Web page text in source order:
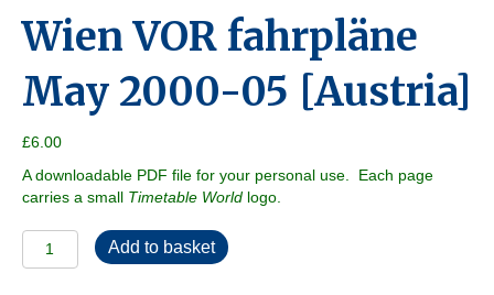
Wien VOR fahrpläne
May 2000-05 [Austria]
£6.00
A downloadable PDF file for your personal use. Each page
carries a small Timetable World logo.
Wien
VOR
Add to basket